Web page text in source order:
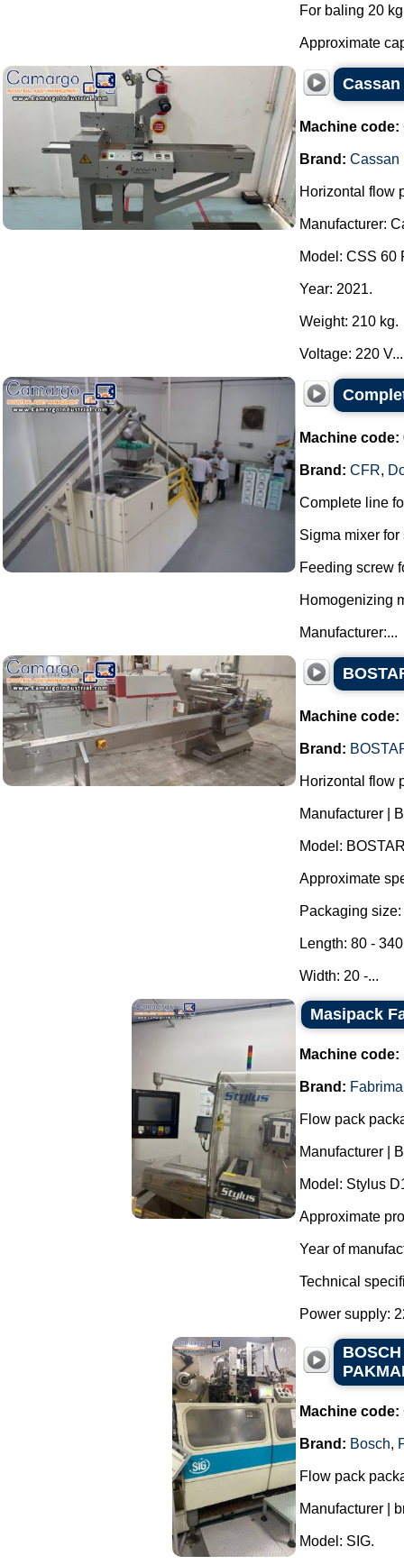
For baling 20
Approximate
Machine code:
Brand: Cassan
Horizontal flow
Manufacturer:
Model: CSS 60
Year: 2021.
Weight: 210 kg.
Voltage: 220
Machine code:
Brand: CFR,
Complete line
Sigma mixer
Feeding screw
Homogenizing
Manufacturer:...
Machine code:
Brand:
Horizontal flow
Manufacturer |
Model:
Approximate
Packaging size:
Length: 80 -
Width: 20 -...
Masipack
Machine code:
Brand: Fabrima
Flow pack
Manufacturer |
Model: Stylus
Approximate
Year of
Technical
Power supply:
Machine code:
Brand: Bosch,
Flow pack
Manufacturer |
Model: SIG.